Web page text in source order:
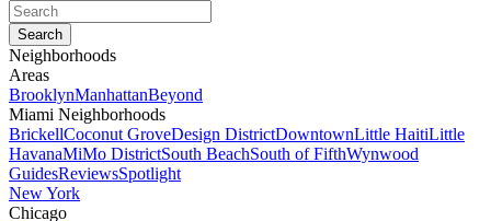
Neighborhoods
Areas
BrooklynManhattanBeyond
Miami Neighborhoods
BrickellCoconut GroveDesign DistrictDowntownLittle HaitiLittle
HavanaMiMo DistrictSouth BeachSouth of FifthWynwood
GuidesReviewsSpotlight
New York
Chicago